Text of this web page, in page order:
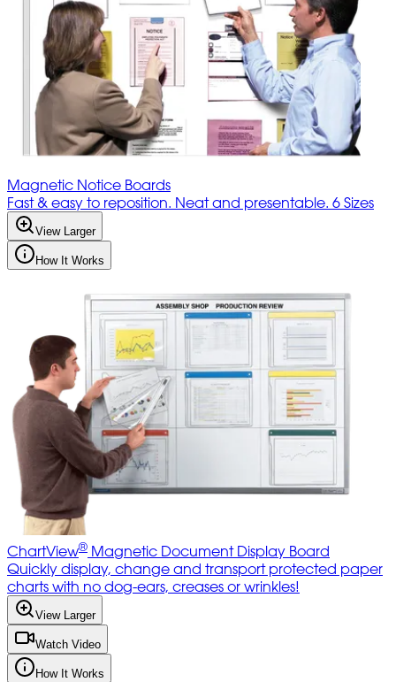
Magnetic Notice Boards
Fast & easy to reposition. Neat and presentable. 6 Sizes
View Larger
How It Works
ChartView® Magnetic Document Display Board
Quickly display, change and transport protected paper
charts with no dog-ears, creases or wrinkles!
View Larger
Watch Video
How It Works